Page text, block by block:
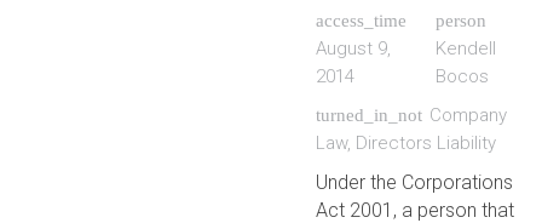
access_time
August 9,
2014
person
Kendell
Bocos
turned_in_not Company
Law, Directors Liability
Under the Corporations
Act 2001, a person that